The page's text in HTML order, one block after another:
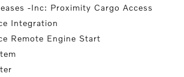
-Inc: Proximity Cargo Access
Integration
Remote Engine Start